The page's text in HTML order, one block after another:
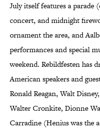
July itself features a
concert, and midnight
ornament the area, and
performances and special
weekend. Rebildfesten has
American speakers and
Ronald Reagan, Walt
Walter Cronkite, Dionne
Carradine (Henius was the